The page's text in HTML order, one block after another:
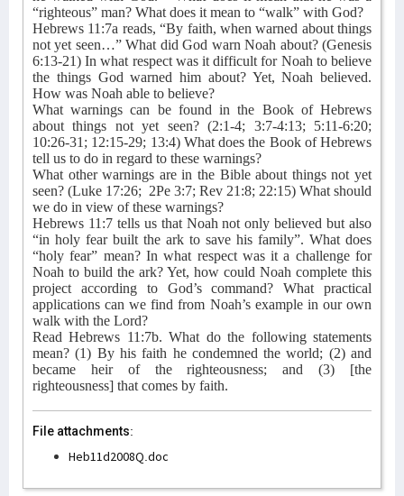
“righteous” man? What does it mean to “walk” with God?
Hebrews 11:7a reads, “By faith, when warned about things
not yet seen…” What did God warn Noah about? (Genesis
6:13-21) In what respect was it difficult for Noah to believe
the things God warned him about? Yet, Noah believed.
How was Noah able to believe?
What warnings can be found in the Book of Hebrews
about things not yet seen? (2:1-4; 3:7-4:13; 5:11-6:20;
10:26-31; 12:15-29; 13:4) What does the Book of Hebrews
tell us to do in regard to these warnings?
What other warnings are in the Bible about things not yet
seen? (Luke 17:26; 2Pe 3:7; Rev 21:8; 22:15) What should
we do in view of these warnings?
Hebrews 11:7 tells us that Noah not only believed but also
“in holy fear built the ark to save his family”. What does
“holy fear” mean? In what respect was it a challenge for
Noah to build the ark? Yet, how could Noah complete this
project according to God’s command? What practical
applications can we find from Noah’s example in our own
walk with the Lord?
Read Hebrews 11:7b. What do the following statements
mean? (1) By his faith he condemned the world; (2) and
became heir of the righteousness; and (3) [the
righteousness] that comes by faith.
File attachments:
Heb11d2008Q.doc